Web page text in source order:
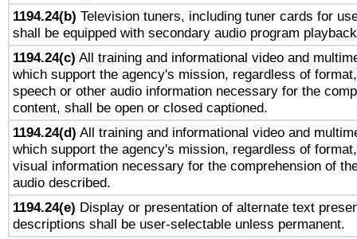
1194.24(b) Television tuners, including tuner cards for
shall be equipped with secondary audio program
1194.24(c) All training and informational video and
which support the agency's mission, regardless of
speech or other audio information necessary for the
content, shall be open or closed captioned.
1194.24(d) All training and informational video and
which support the agency's mission, regardless of
visual information necessary for the comprehension of
audio described.
1194.24(e) Display or presentation of alternate text
descriptions shall be user-selectable unless permanent.